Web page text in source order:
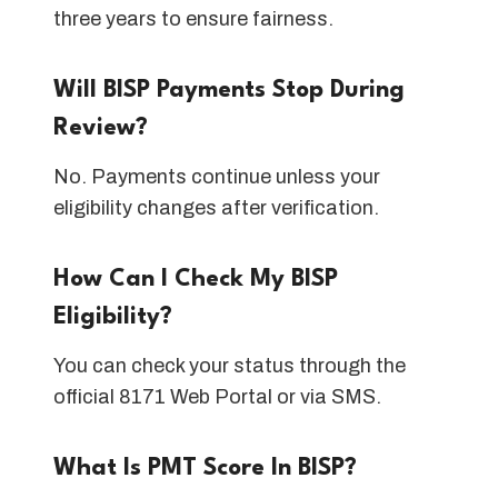
three years to ensure fairness.
Will BISP Payments Stop During
Review?
No. Payments continue unless your
eligibility changes after verification.
How Can I Check My BISP
Eligibility?
You can check your status through the
official 8171 Web Portal or via SMS.
What Is PMT Score In BISP?